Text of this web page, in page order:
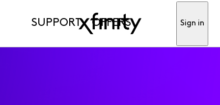
SUPPORT OFFERS Sign in